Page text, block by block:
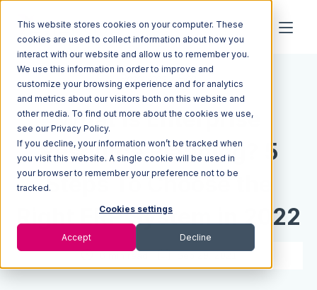
This website stores cookies on your computer. These
cookies are used to collect information about how you
interact with our website and allow us to remember you.
We use this information in order to improve and
customize your browsing experience and for analytics
and metrics about our visitors both on this website and
other media. To find out more about the cookies we use,
see our Privacy Policy.
If you decline, your information won’t be tracked when
you visit this website. A single cookie will be used in
your browser to remember your preference not to be
tracked.
Cookies settings
Accept Decline
Resources Blog
What Is Enterprise
Resource Planning? 5
Steps To Choose the
Right ERP System in 2022